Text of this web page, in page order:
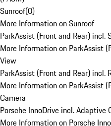
Sunroof(0)
More Information on Sunroof
ParkAssist (Front and Rear) incl.
More Information on ParkAssist
View
ParkAssist (Front and Rear) incl.
More Information on ParkAssist
Camera
Porsche InnoDrive incl. Adaptive
More Information on Porsche